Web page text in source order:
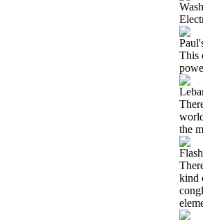
This
the
kind